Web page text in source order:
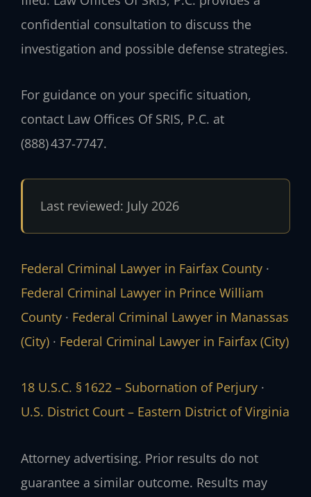
confidential consultation to discuss the
investigation and possible defense strategies.
For guidance on your specific situation,
contact Law Offices Of SRIS, P.C. at
(888) 437‑7747.
Last reviewed: July 2026
Federal Criminal Lawyer in Fairfax County ·
Federal Criminal Lawyer in Prince William
County · Federal Criminal Lawyer in Manassas
(City) · Federal Criminal Lawyer in Fairfax (City)
18 U.S.C. § 1622 – Subornation of Perjury ·
U.S. District Court – Eastern District of Virginia
Attorney advertising. Prior results do not
guarantee a similar outcome. Results may